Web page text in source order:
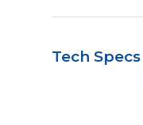
Tech Specs